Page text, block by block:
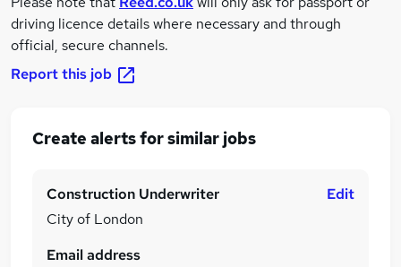
driving licence details where necessary and through
official, secure channels.
Report this job
Create alerts for similar jobs
Construction Underwriter
City of London
Edit
Email address